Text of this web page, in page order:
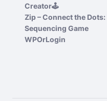
Creator🕹️
Zip – Connect the
Sequencing Game
WPOrLogin